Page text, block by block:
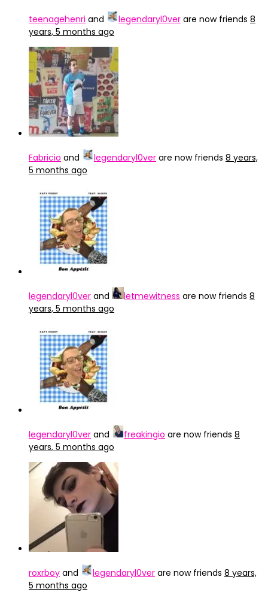
teenagehenri and legendaryl0ver are now friends 8
years, 5 months ago
Fabricio and legendaryl0ver are now friends 8 years,
5 months ago
legendaryl0ver and letmewitness are now friends 8
years, 5 months ago
legendaryl0ver and freakingio are now friends 8
years, 5 months ago
roxrboy and legendaryl0ver are now friends 8 years,
5 months ago